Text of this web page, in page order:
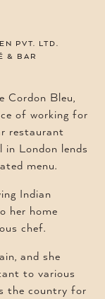
PVT. LTD.
& BAR
Cordon Bleu,
of working for
restaurant
in London lends
menu.
Indian
her home
chef.
and she
to various
the country for